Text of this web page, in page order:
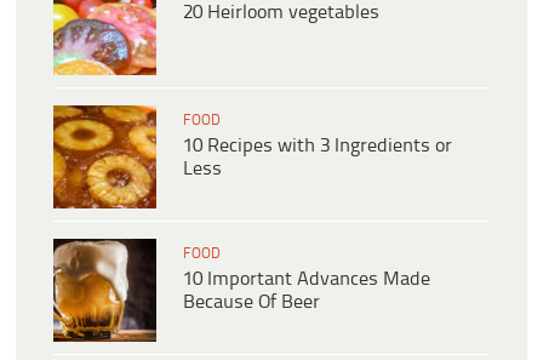
20 Heirloom vegetables
FOOD
10 Recipes with 3 Ingredients or
Less
FOOD
10 Important Advances Made
Because Of Beer